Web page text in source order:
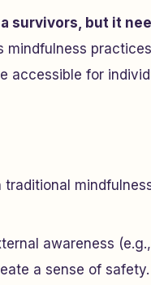
survivors, but it
mindfulness
accessible for
awareness
a sense of safety.